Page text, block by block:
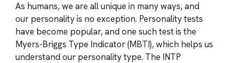
As humans, we are all unique in many ways, and
our personality is no exception. Personality tests
have become popular, and one such test is the
Myers-Briggs Type Indicator (MBTI), which helps us
understand our personality type. The INTP